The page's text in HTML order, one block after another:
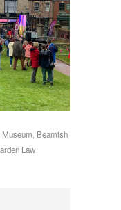
, Beamish
Law